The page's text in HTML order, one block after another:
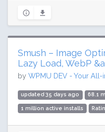
Smush – Image
Lazy Load, WebP
by WPMU DEV - Your
updated 35 days ago 68.1
1 million active installs